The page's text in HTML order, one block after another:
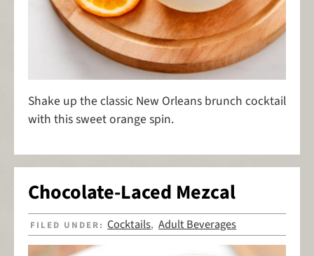
Shake up the classic New Orleans brunch cocktail
with this sweet orange spin.
Chocolate-Laced Mezcal
FILED UNDER:Cocktails,Adult Beverages